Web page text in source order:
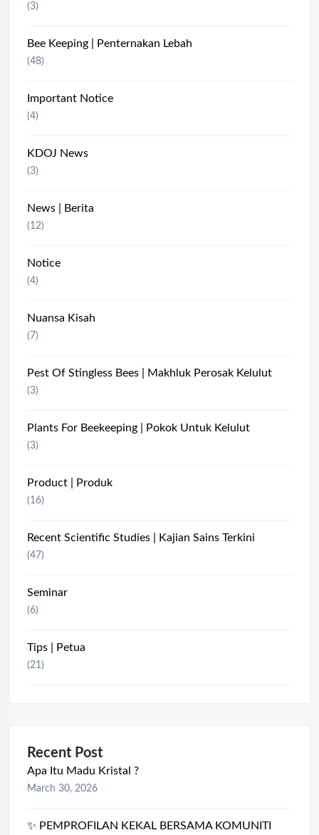
(3)
Bee Keeping | Penternakan Lebah
(48)
Important Notice
(4)
KDOJ News
(3)
News | Berita
(12)
Notice
(4)
Nuansa Kisah
(7)
Pest Of Stingless Bees | Makhluk Perosak Kelulut
(3)
Plants For Beekeeping | Pokok Untuk Kelulut
(3)
Product | Produk
(16)
Recent Scientific Studies | Kajian Sains Terkini
(47)
Seminar
(6)
Tips | Petua
(21)
Recent Post
Apa Itu Madu Kristal ?
March 30, 2026
✨ PEMPROFILAN KEKAL BERSAMA KOMUNITI